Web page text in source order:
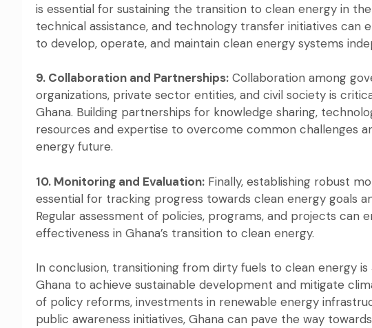
is essential for sustaining the transition to clean energy in
technical assistance, and technology transfer initiatives can
to develop, operate, and maintain clean energy systems
9. Collaboration and Partnerships: Collaboration among
organizations, private sector entities, and civil society is
Ghana. Building partnerships for knowledge sharing,
resources and expertise to overcome common challenges
energy future.
10. Monitoring and Evaluation: Finally, establishing robust
essential for tracking progress towards clean energy goals
Regular assessment of policies, programs, and projects can
effectiveness in Ghana’s transition to clean energy.
In conclusion, transitioning from dirty fuels to clean energy
Ghana to achieve sustainable development and mitigate
of policy reforms, investments in renewable energy
public awareness initiatives, Ghana can pave the way